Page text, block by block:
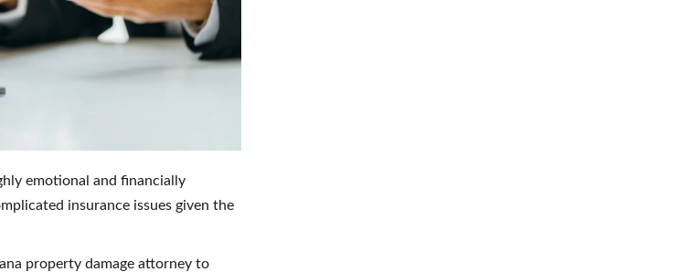
emotional and financially
insurance issues given the
property damage attorney to